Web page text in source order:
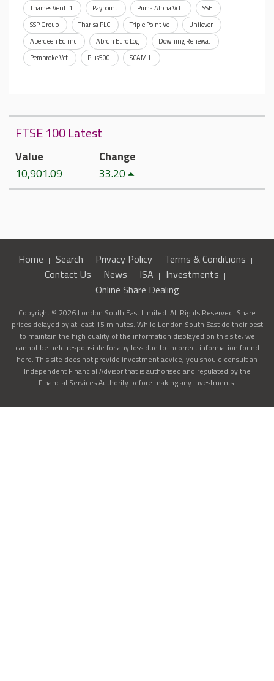
Thames Vent. 1
Paypoint Puma Alpha Vct.
SSE
SSP Group
Tharisa PLC Triple Point Ve
Unilever
Aberdeen Eq.inc
Abrdn Euro Log
Downing Renewa.
Pembroke Vct
Plus500 SCAM.L
FTSE 100 Latest
Value
10,901.09
Change
33.20
Home Search Privacy Policy
Terms & Conditions
Contact Us
News ISA
Investments
Online Share Dealing
Copyright © 2026 London South East Limited. All Rights Reserved. Share
prices delayed by at least 15 minutes. While London South East do their best
to maintain the high quality of the information displayed on this site, we
cannot be held responsible for any loss due to incorrect information found
here. This site does not provide investment advice, you should consult an
Independent Financial Advisor that is authorised and regulated by the
Financial Services Authority before making any investments.